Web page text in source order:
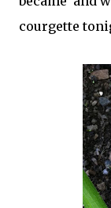
courgette